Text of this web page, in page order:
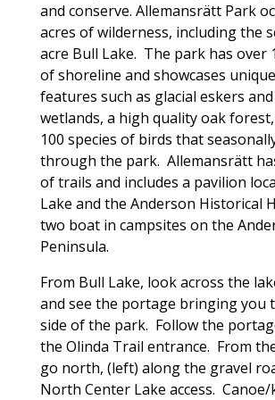
and conserve. Allemansrätt Park
acres of wilderness, including the
acre Bull Lake. The park has over
of shoreline and showcases
features such as glacial eskers
wetlands, a high quality oak
100 species of birds that
through the park. Allemansrätt
of trails and includes a pavilion
Lake and the Anderson Historical
two boat in campsites on the
Peninsula.
From Bull Lake, look across the
and see the portage bringing you
side of the park. Follow the
the Olinda Trail entrance. From
go north, (left) along the gravel
North Center Lake access.